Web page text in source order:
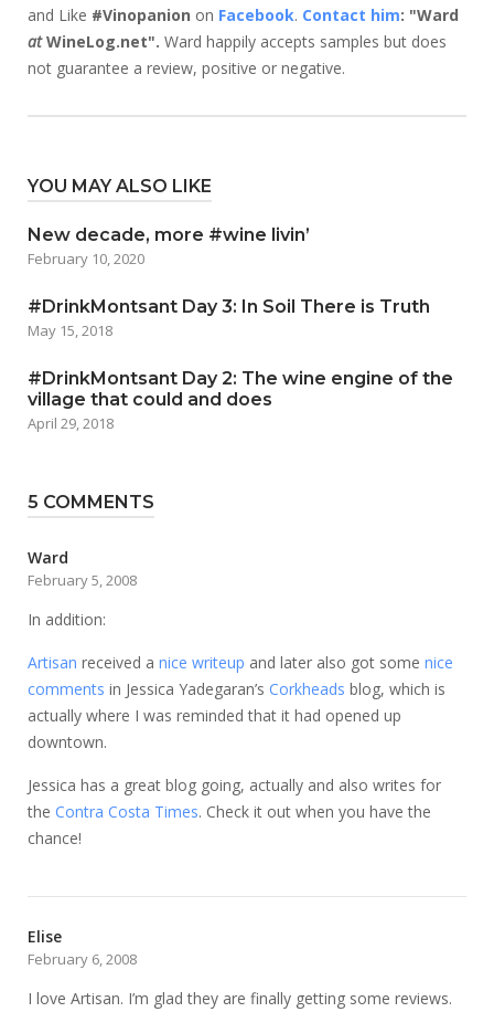
and Like #Vinopanion on Facebook. Contact him: "Ward
atWineLog.net". Ward happily accepts samples but does
not guarantee a review, positive or negative.
YOU MAY ALSO LIKE
New decade, more #wine livin’
February 10, 2020
#DrinkMontsant Day 3: In Soil There is Truth
May 15, 2018
#DrinkMontsant Day 2: The wine engine of the
village that could and does
April 29, 2018
5 COMMENTS
Ward
February 5, 2008
In addition:
Artisan received a nice writeup and later also got some nice
comments in Jessica Yadegaran’s Corkheads blog, which is
actually where I was reminded that it had opened up
downtown.
Jessica has a great blog going, actually and also writes for
the Contra Costa Times. Check it out when you have the
chance!
Elise
February 6, 2008
I love Artisan. I’m glad they are finally getting some reviews.